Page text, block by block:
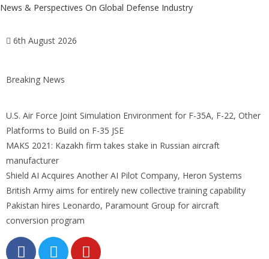
News & Perspectives On Global Defense Industry
6th August 2026
Breaking News
U.S. Air Force Joint Simulation Environment for F-35A, F-22, Other
Platforms to Build on F-35 JSE
MAKS 2021: Kazakh firm takes stake in Russian aircraft
manufacturer
Shield AI Acquires Another AI Pilot Company, Heron Systems
British Army aims for entirely new collective training capability
Pakistan hires Leonardo, Paramount Group for aircraft
conversion program